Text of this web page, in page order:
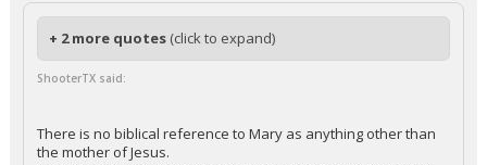
+ 2 more quotes (click to expand)
ShooterTX said:
There is no biblical reference to Mary as anything other than
the mother of Jesus.